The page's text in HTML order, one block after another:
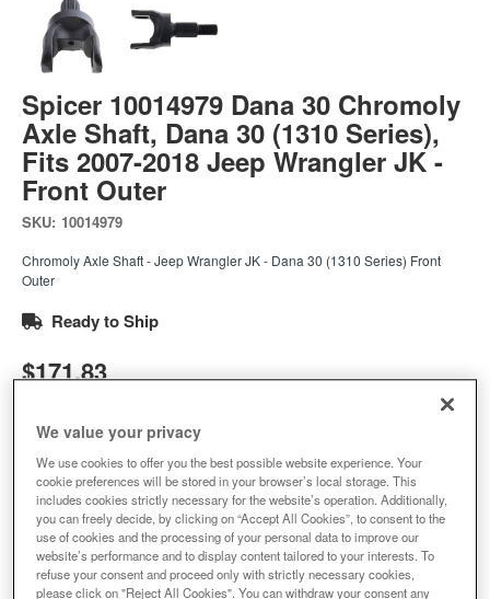
Spicer 10014979 Dana 30 Chromoly
Axle Shaft, Dana 30 (1310 Series),
Fits 2007-2018 Jeep Wrangler JK -
Front Outer
SKU: 10014979
Chromoly Axle Shaft - Jeep Wrangler JK - Dana 30 (1310 Series) Front
Outer
Ready to Ship
$171.83
Qty:
Add to Wishlist
We value your privacy
We use cookies to offer you the best possible website experience. Your
cookie preferences will be stored in your browser’s local storage. This
includes cookies strictly necessary for the website’s operation. Additionally,
you can freely decide, by clicking on “Accept All Cookies”, to consent to the
use of cookies and the processing of your personal data to improve our
website’s performance and to display content tailored to your interests. To
refuse your consent and proceed only with strictly necessary cookies,
please click on "Reject All Cookies". You can withdraw your consent any